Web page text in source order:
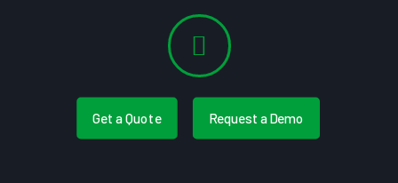
Get a Quote Request a Demo